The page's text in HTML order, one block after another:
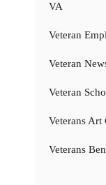
VA
Veteran
Veteran
Veteran
Veterans
Veterans